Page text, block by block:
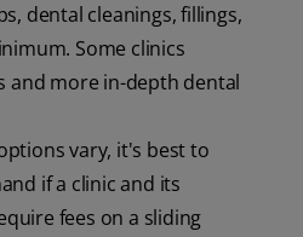
dental cleanings, fillings,
Some clinics
and more in-depth dental
vary, it's best to
if a clinic and its
fees on a sliding